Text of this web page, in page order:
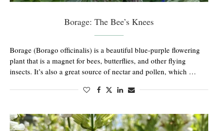
Borage: The Bee’s Knees
Borage (Borago officinalis) is a beautiful blue-purple flowering
plant that is a magnet for bees, butterflies, and other flying
insects. It’s also a great source of nectar and pollen, which …